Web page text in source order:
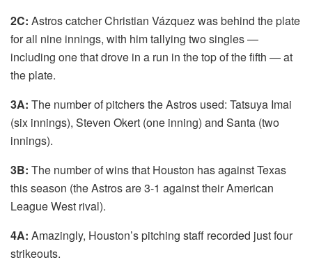
2C: Astros catcher Christian Vázquez was behind the plate
for all nine innings, with him tallying two singles —
including one that drove in a run in the top of the fifth — at
the plate.
3A: The number of pitchers the Astros used: Tatsuya Imai
(six innings), Steven Okert (one inning) and Santa (two
innings).
3B: The number of wins that Houston has against Texas
this season (the Astros are 3-1 against their American
League West rival).
4A: Amazingly, Houston’s pitching staff recorded just four
strikeouts.